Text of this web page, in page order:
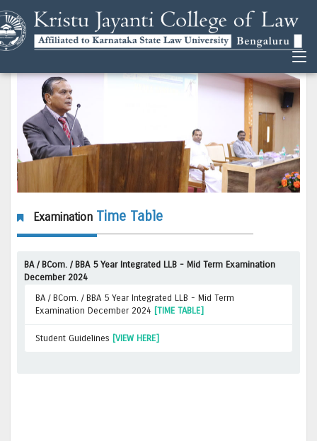
Examination Time Table
BA / BCom. / BBA 5 Year Integrated LLB - Mid Term Examination
December 2024
BA / BCom. / BBA 5 Year Integrated LLB - Mid Term
Examination December 2024 [TIME TABLE]
Student Guidelines [VIEW HERE]